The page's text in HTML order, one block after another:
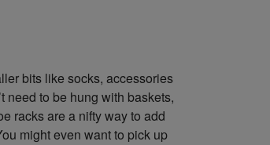
bits like socks, accessories
need to be hung with baskets,
racks are a nifty way to add
might even want to pick up